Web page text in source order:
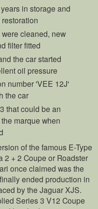
in storage and
cleaned, new
filter fitted
the car started
oil pressure
number 'VEE 12J'
the car
that could be an
marque when
of the famous E-Type
2 + 2 Coupe or Roadster
once claimed was the
ended production in
by the Jaguar XJS.
Series 3 V12 Coupe